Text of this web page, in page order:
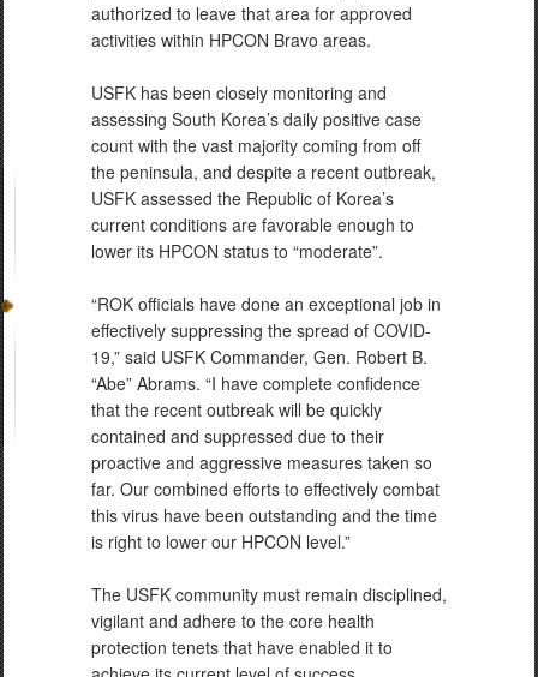
authorized to leave that area for approved
activities within HPCON Bravo areas.
USFK has been closely monitoring and
assessing South Korea’s daily positive case
count with the vast majority coming from off
the peninsula, and despite a recent outbreak,
USFK assessed the Republic of Korea’s
current conditions are favorable enough to
lower its HPCON status to “moderate”.
“ROK officials have done an exceptional job in
effectively suppressing the spread of COVID-
19,” said USFK Commander, Gen. Robert B.
“Abe” Abrams. “I have complete confidence
that the recent outbreak will be quickly
contained and suppressed due to their
proactive and aggressive measures taken so
far. Our combined efforts to effectively combat
this virus have been outstanding and the time
is right to lower our HPCON level.”
The USFK community must remain disciplined,
vigilant and adhere to the core health
protection tenets that have enabled it to